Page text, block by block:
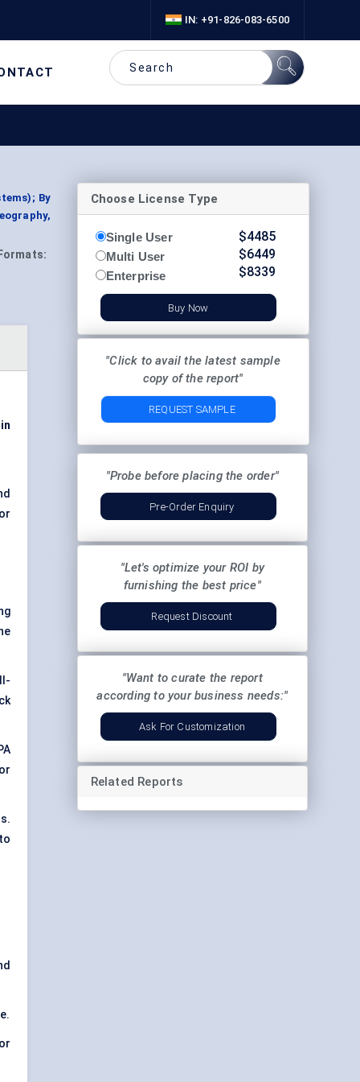
IN: +91-826-083-6500
By
Formats:
Choose License Type
Single User
Multi User
Enterprise
$4485
$6449
$8339
Buy Now
"Click to avail the latest sample
copy of the report"
REQUEST SAMPLE
"Probe before placing the order"
Pre-Order Enquiry
"Let's optimize your ROI by
furnishing the best price"
Request Discount
"Want to curate the report
according to your business needs:"
Ask For Customization
Related Reports